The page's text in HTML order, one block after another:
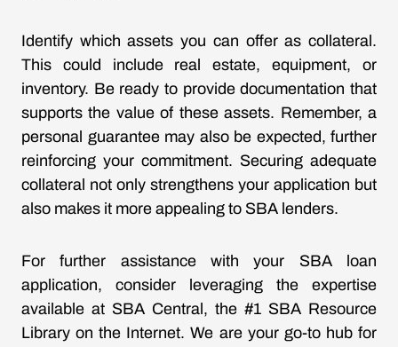
Identify which assets you can offer as collateral.
This could include real estate, equipment, or
inventory. Be ready to provide documentation that
supports the value of these assets. Remember, a
personal guarantee may also be expected, further
reinforcing your commitment. Securing adequate
collateral not only strengthens your application but
also makes it more appealing to SBA lenders.
For further assistance with your SBA loan
application, consider leveraging the expertise
available at SBA Central, the #1 SBA Resource
Library on the Internet. We are your go-to hub for